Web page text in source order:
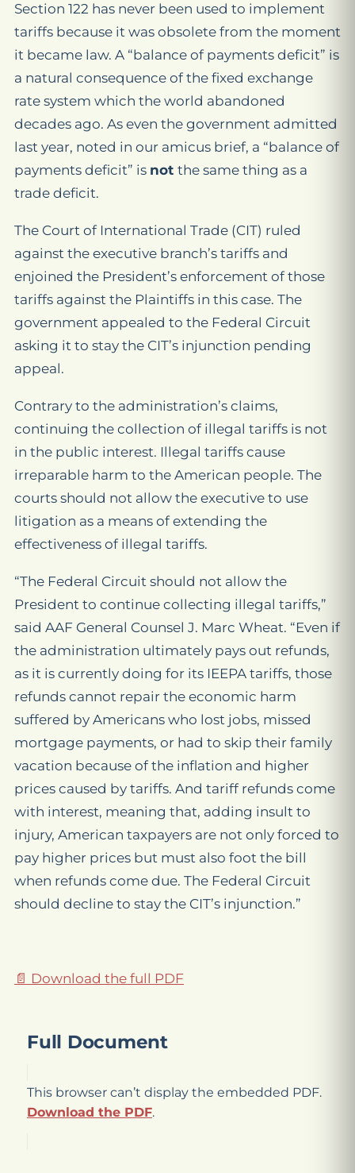
Section 122 has never been used to implement
tariffs because it was obsolete from the moment
it became law. A “balance of payments deficit” is
a natural consequence of the fixed exchange
rate system which the world abandoned
decades ago. As even the government admitted
last year, noted in our amicus brief, a “balance of
payments deficit” is not the same thing as a
trade deficit.
The Court of International Trade (CIT) ruled
against the executive branch’s tariffs and
enjoined the President’s enforcement of those
tariffs against the Plaintiffs in this case. The
government appealed to the Federal Circuit
asking it to stay the CIT’s injunction pending
appeal.
Contrary to the administration’s claims,
continuing the collection of illegal tariffs is not
in the public interest. Illegal tariffs cause
irreparable harm to the American people. The
courts should not allow the executive to use
litigation as a means of extending the
effectiveness of illegal tariffs.
“The Federal Circuit should not allow the
President to continue collecting illegal tariffs,”
said AAF General Counsel J. Marc Wheat. “Even if
the administration ultimately pays out refunds,
as it is currently doing for its IEEPA tariffs, those
refunds cannot repair the economic harm
suffered by Americans who lost jobs, missed
mortgage payments, or had to skip their family
vacation because of the inflation and higher
prices caused by tariffs. And tariff refunds come
with interest, meaning that, adding insult to
injury, American taxpayers are not only forced to
pay higher prices but must also foot the bill
when refunds come due. The Federal Circuit
should decline to stay the CIT’s injunction.”
📄 Download the full PDF
Full Document
This browser can’t display the embedded PDF.
Download the PDF.